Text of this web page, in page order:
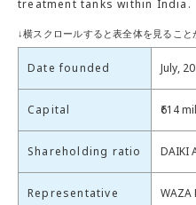
treatment tanks within India.
Date founded July,
Capital ₹614
Shareholding ratio DAIKI
Representative WAZA